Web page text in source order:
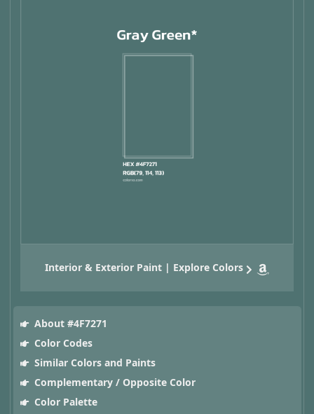
Interior & Exterior Paint | Explore Colors
About #4F7271
Color Codes
Similar Colors and Paints
Complementary / Opposite Color
Color Palette